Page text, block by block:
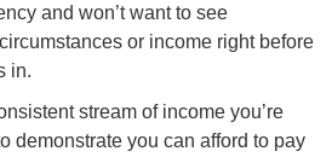
and won’t want to see
or income right before
in.
stream of income you’re
demonstrate you can afford to pay